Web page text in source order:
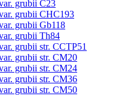
grubii C23
grubii CHC193
grubii Gb118
grubii Th84
grubii str. CCTP51
grubii str. CM20
grubii str. CM24
grubii str. CM36
grubii str. CM50